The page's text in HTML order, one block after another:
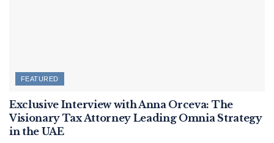
FEATURED
Exclusive Interview with Anna Orceva: The
Visionary Tax Attorney Leading Omnia Strategy
in the UAE